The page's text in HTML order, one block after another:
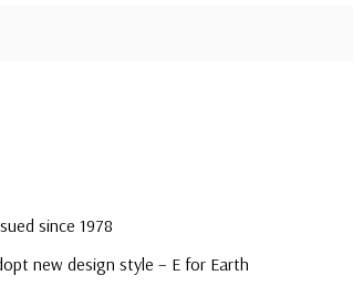
since 1978
new design style – E for Earth